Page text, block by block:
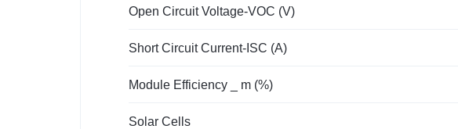
Open Circuit Voltage-VOC (V)
Short Circuit Current-ISC (A)
Module Efficiency _ m (%)
Solar Cells